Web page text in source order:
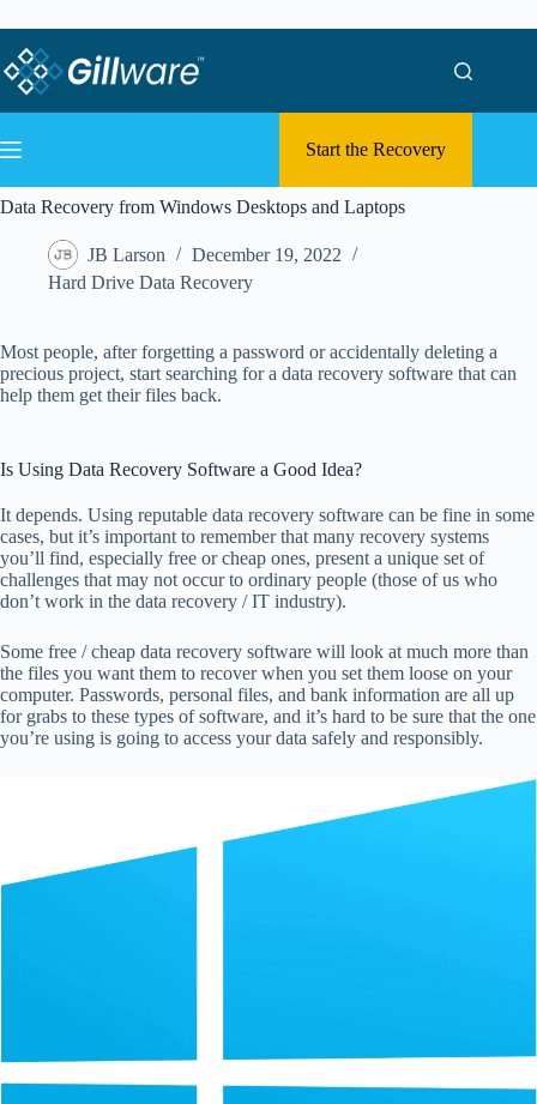
Start the Recovery
Data Recovery from Windows Desktops and Laptops
JB Larson
December 19, 2022
Hard Drive Data Recovery
Most people, after forgetting a password or accidentally deleting a
precious project, start searching for a data recovery software that can
help them get their files back.
Is Using Data Recovery Software a Good Idea?
It depends. Using reputable data recovery software can be fine in some
cases, but it’s important to remember that many recovery systems
you’ll find, especially free or cheap ones, present a unique set of
challenges that may not occur to ordinary people (those of us who
don’t work in the data recovery / IT industry).
Some free / cheap data recovery software will look at much more than
the files you want them to recover when you set them loose on your
computer. Passwords, personal files, and bank information are all up
for grabs to these types of software, and it’s hard to be sure that the one
you’re using is going to access your data safely and responsibly.